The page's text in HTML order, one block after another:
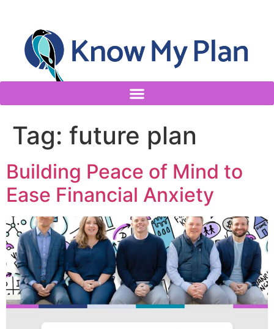
Tag: future plan
Building Peace of Mind to
Ease Financial Anxiety